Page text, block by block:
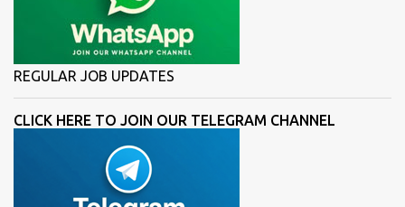
REGULAR JOB UPDATES
CLICK HERE TO JOIN OUR TELEGRAM CHANNEL